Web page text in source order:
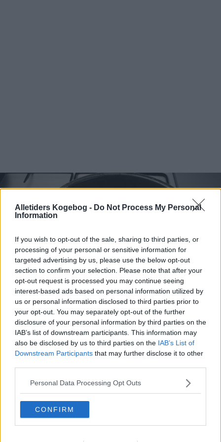
Alletiders Kogebog - Do Not Process My Personal
Information
If you wish to opt-out of the sale, sharing to third parties, or
processing of your personal or sensitive information for
targeted advertising by us, please use the below opt-out
section to confirm your selection. Please note that after your
opt-out request is processed you may continue seeing
interest-based ads based on personal information utilized by
us or personal information disclosed to third parties prior to
your opt-out. You may separately opt-out of the further
disclosure of your personal information by third parties on the
IAB’s list of downstream participants. This information may
also be disclosed by us to third parties on the IAB’s List of
Downstream Participants that may further disclose it to other
Personal Data Processing Opt Outs
CONFIRM
Revelsben på grill ... klik for at komme tilbage
Revelsben på grill billede nr.
Se opskriften her